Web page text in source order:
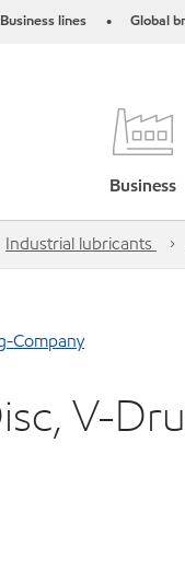
Business lines • Global
Business
Industrial lubricants
Company
V-